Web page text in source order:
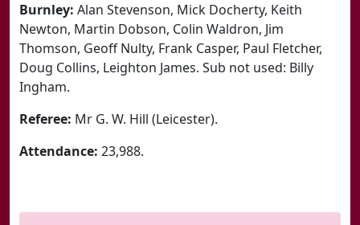
Burnley: Alan Stevenson, Mick Docherty, Keith
Newton, Martin Dobson, Colin Waldron, Jim
Thomson, Geoff Nulty, Frank Casper, Paul Fletcher,
Doug Collins, Leighton James. Sub not used: Billy
Ingham.
Referee: Mr G. W. Hill (Leicester).
Attendance: 23,988.